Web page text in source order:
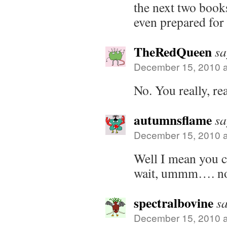
the next two
even prepared
TheRedQueen
December 15, 2010
No. You really,
autumnsflame
December 15, 2010
Well I mean you
wait, ummm….
spectralbovine
December 15, 2010